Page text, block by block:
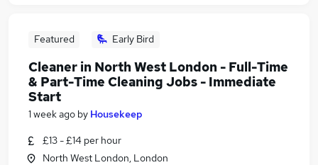
Featured Early Bird
Cleaner in North West London - Full-Time
& Part-Time Cleaning Jobs - Immediate
Start
1 week ago by Housekeep
£13 - £14 per hour
North West London, London